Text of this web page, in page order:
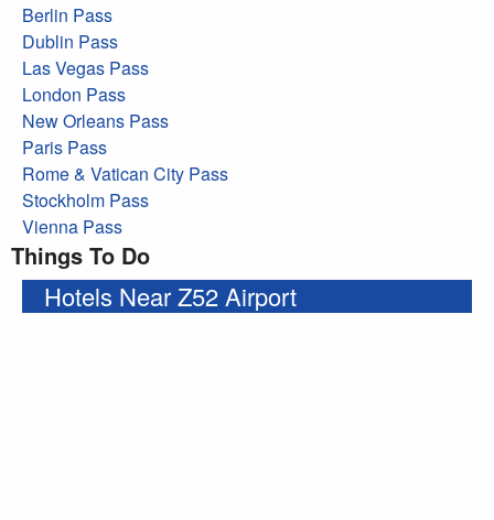
Berlin Pass
Dublin Pass
Las Vegas Pass
London Pass
New Orleans Pass
Paris Pass
Rome & Vatican City Pass
Stockholm Pass
Vienna Pass
Things To Do
Hotels Near Z52 Airport